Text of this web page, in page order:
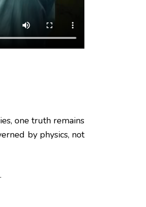
one truth remains
by physics, not